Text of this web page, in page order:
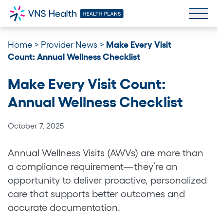
Home > Provider News > Make Every Visit
Count: Annual Wellness Checklist
Make Every Visit Count:
Annual Wellness Checklist
October 7, 2025
Annual Wellness Visits (AWVs) are more than
a compliance requirement—they’re an
opportunity to deliver proactive, personalized
care that supports better outcomes and
accurate documentation.